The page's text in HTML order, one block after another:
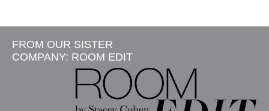
FROM OUR SISTER
COMPANY: ROOM EDIT